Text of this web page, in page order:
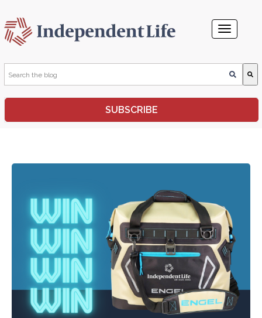
This is a search field with an auto-suggest feature attached.
SUBSCRIBE